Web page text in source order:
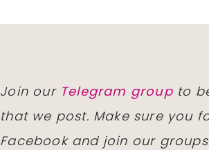
Join our Telegram groupto
that we post. Make sure you
Facebook and join our